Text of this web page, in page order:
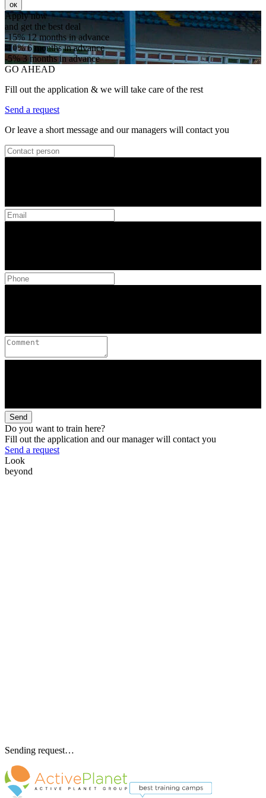
ок
Apply now
and get the best deal
-15%12 months in advance
-10%6 months in advance
-5%3 months in advance
GO AHEAD
Fill out the application & we will take care of the rest
Send a request
Or leave a short message and our managers will contact you
Send
Do you want to train here?
Fill out the application and our manager will contact you
Send a request
Look
beyond
Sending request…